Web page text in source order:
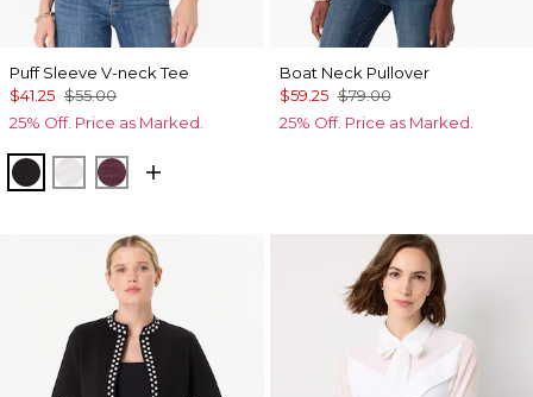
Puff Sleeve V-neck Tee
$41.25 $55.00
25% Off. Price as Marked.
Black WhitePort
Boat Neck Pullover
$59.25 $79.00
25% Off. Price as Marked.